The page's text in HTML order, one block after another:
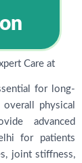
Care at
for long-
physical
advanced
for patients
joint stiffness,